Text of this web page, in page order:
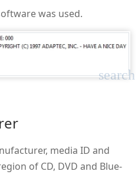
search
was used.
media ID and
of CD, DVD and Blue-